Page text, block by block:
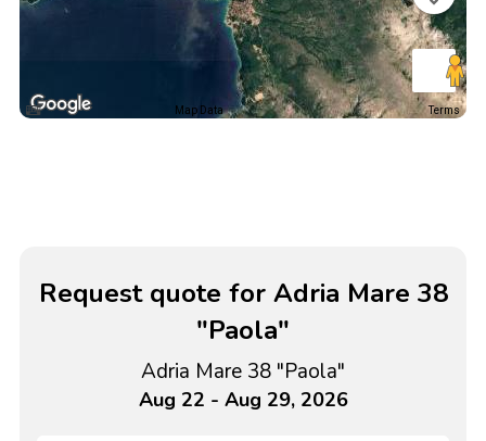
Map Data Terms
Request quote for Adria Mare 38
"Paola"
Adria Mare 38 "Paola"
Aug 22 - Aug 29, 2026